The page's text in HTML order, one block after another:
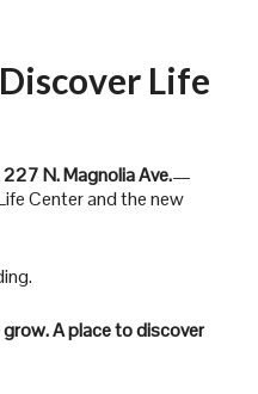
Life
N. Magnolia Ave.—
Center and the new
grow. A place to discover